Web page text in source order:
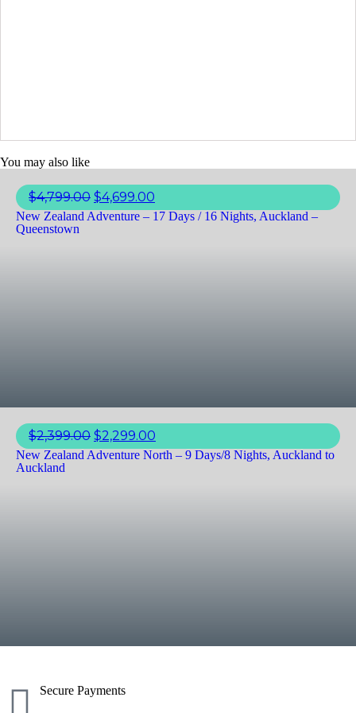
You may also like
$4,799.00 $4,699.00
New Zealand Adventure – 17 Days / 16 Nights, Auckland –
Queenstown
$2,399.00 $2,299.00
New Zealand Adventure North – 9 Days/8 Nights, Auckland to
Auckland
Secure Payments